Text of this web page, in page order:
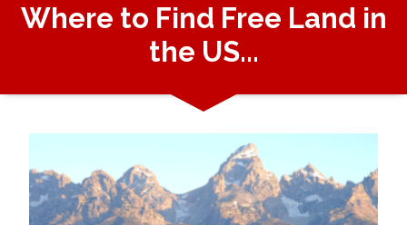
Where to Find Free Land in
the US...